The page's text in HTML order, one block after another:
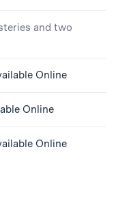
and two
Online
Online
Online